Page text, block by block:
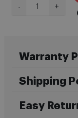
- +
Warranty
Shipping
Easy